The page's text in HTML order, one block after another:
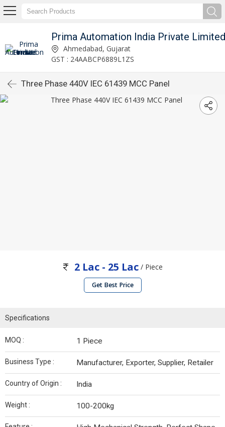
Prima Automation India Private Limited
Ahmedabad, Gujarat
GST : 24AABCP6889L1ZS
Three Phase 440V IEC 61439 MCC Panel
2 Lac - 25 Lac / Piece
Get Best Price
Specifications
MOQ : 1 Piece
Business Type : Manufacturer, Exporter, Supplier, Retailer
Country of Origin : India
Weight : 100-200kg